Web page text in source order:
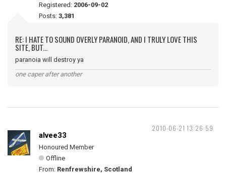
Registered: 2006-09-02
Posts: 3,381
RE: I HATE TO SOUND OVERLY PARANOID, AND I TRULY LOVE THIS
SITE, BUT...
paranoia will destroy ya
one caper after another
2010-06-21 13:26:59
alvee33
Honoured Member
Offline
From: Renfrewshire, Scotland